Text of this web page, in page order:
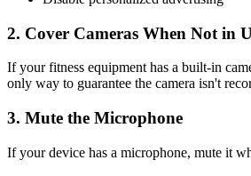
2. Cover Cameras When Not in
If your fitness equipment has a built-in
only way to guarantee the camera isn't
3. Mute the Microphone
If your device has a microphone, mute it